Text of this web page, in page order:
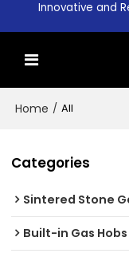
Innovative and
Home / All
Categories
Sintered Stone
Built-in Gas Hobs